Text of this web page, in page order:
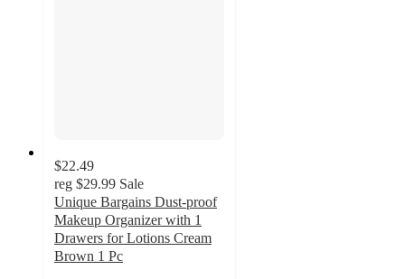
$22.49
reg $29.99 Sale
Unique Bargains Dust-proof
Makeup Organizer with 1
Drawers for Lotions Cream
Brown 1 Pc